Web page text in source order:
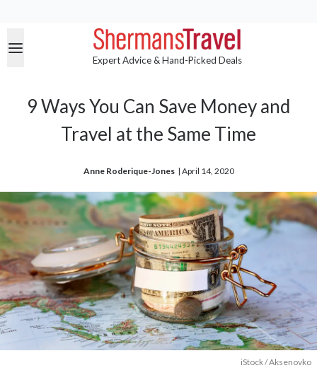
Expert Advice & Hand-Picked Deals
9 Ways You Can Save Money and
Travel at the Same Time
Anne Roderique-Jones | April 14, 2020
iStock / Aksenovko